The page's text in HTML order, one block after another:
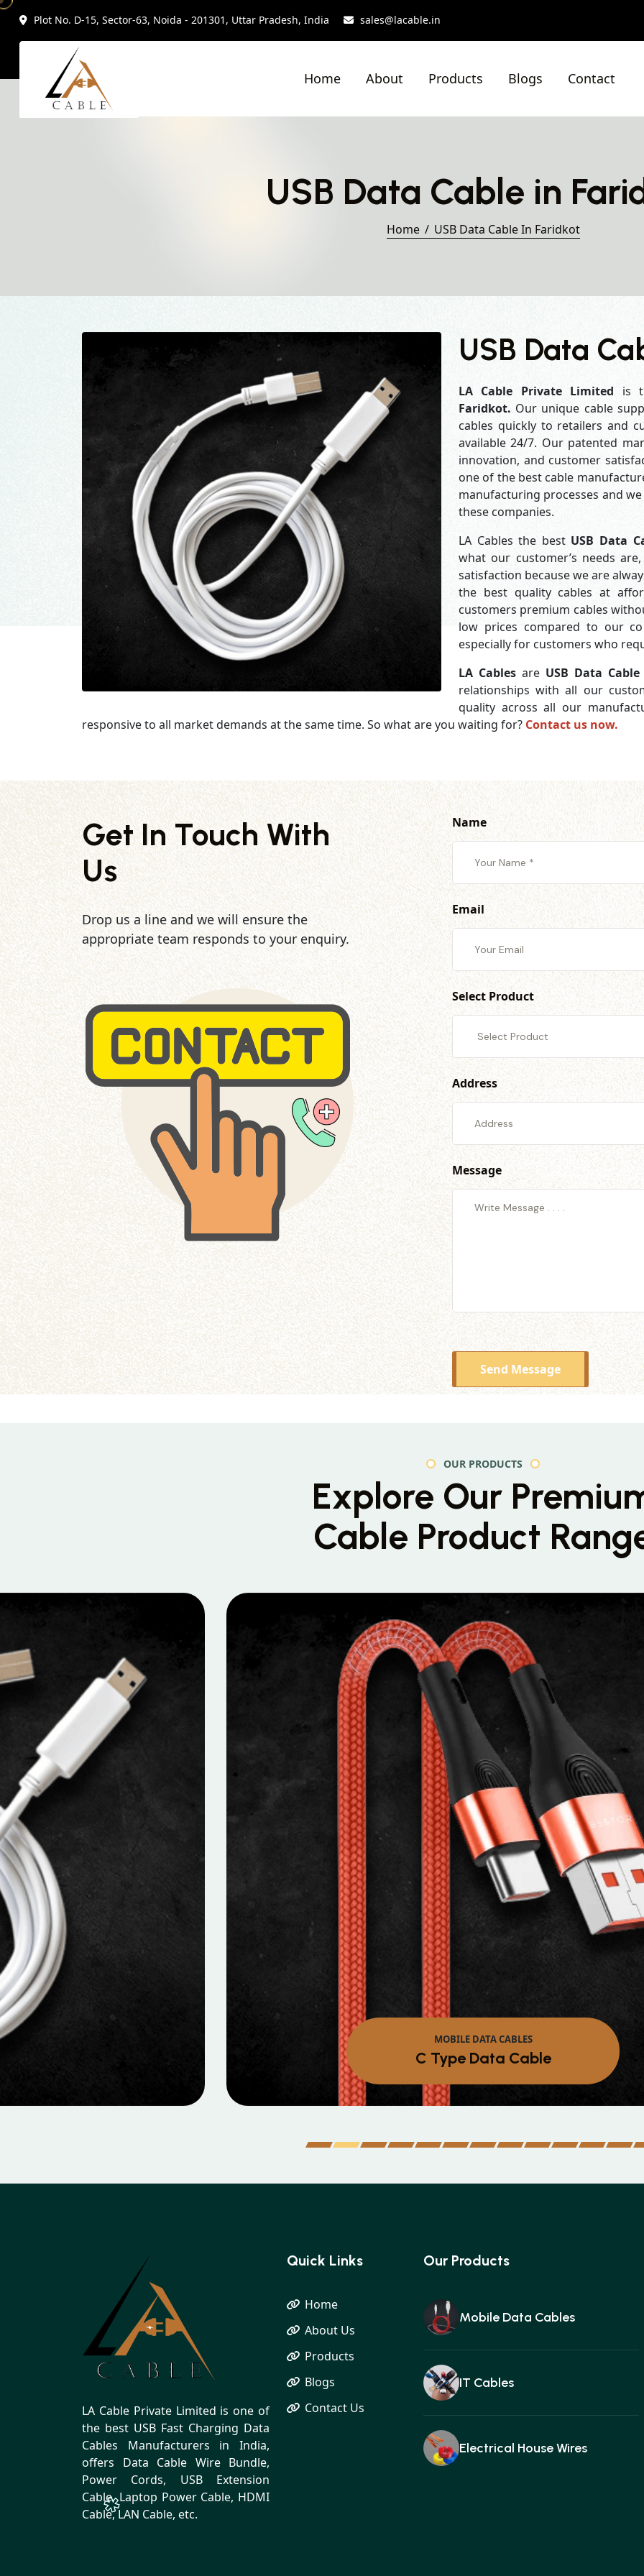
Plot No. D-15, Sector-63, Noida - 201301, Uttar Pradesh, India sales@lacable.in
Home About Products Blogs Contact
USB Data Cable in
Home USB Data Cable In Faridkot
USB Data
LA Cable Private Limited is
Faridkot. Our unique cable
cables quickly to retailers and
available 24/7. Our patented
innovation, and customer
one of the best cable
manufacturing processes and
these companies.
LA Cables the best USB Data
what our customer’s needs
satisfaction because we are
the best quality cables at
customers premium cables
low prices compared to our
especially for customers who
LA Cablesare USB Data
relationships with all our
quality across all our
responsive to all market demands at the same time. So what are you waiting for? Contact us now.
Get In Touch With
Us
Drop us a line and we will ensure the
appropriate team responds to your enquiry.
Name
Email
Select Product
Address
Message
Send Message
OUR PRODUCTS
Explore Our
Cable Product
MOBILE DATA CABLES
Micro Data Cable
LA Cable Private Limited is one of
the best USB Fast Charging Data
Cables Manufacturers in India,
offers Data Cable Wire Bundle,
Power Cords, USB Extension
Cable, Laptop Power Cable, HDMI
Cable, LAN Cable, etc.
Quick Links
Home
About Us
Products
Blogs
Contact Us
Our Products
Mobile Data Cables
IT Cables
Electrical House Wires